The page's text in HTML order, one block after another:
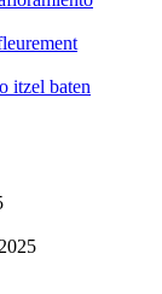
itzel baten